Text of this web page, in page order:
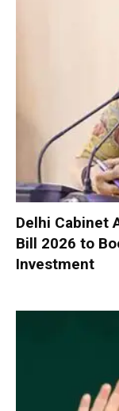
Delhi Cabinet
Bill 2026 to
Investment